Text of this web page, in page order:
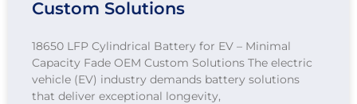
Custom Solutions
18650 LFP Cylindrical Battery for EV – Minimal
Capacity Fade OEM Custom Solutions The electric
vehicle (EV) industry demands battery solutions
that deliver exceptional longevity,